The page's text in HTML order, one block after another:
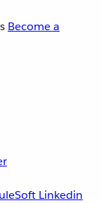
Become a
Linkedin